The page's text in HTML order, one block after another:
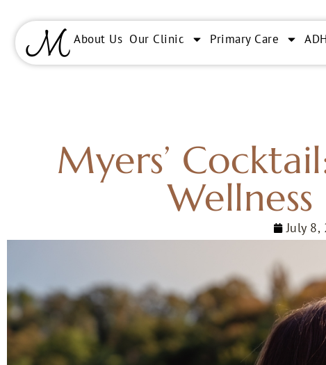
About Us Our Clinic Primary Care
Myers’
July 8,